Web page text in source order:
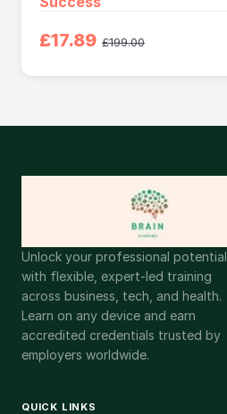
£17.89 £199.00
Unlock your professional potential
with flexible, expert-led training
across business, tech, and health.
Learn on any device and earn
accredited credentials trusted by
employers worldwide.
QUICK LINKS